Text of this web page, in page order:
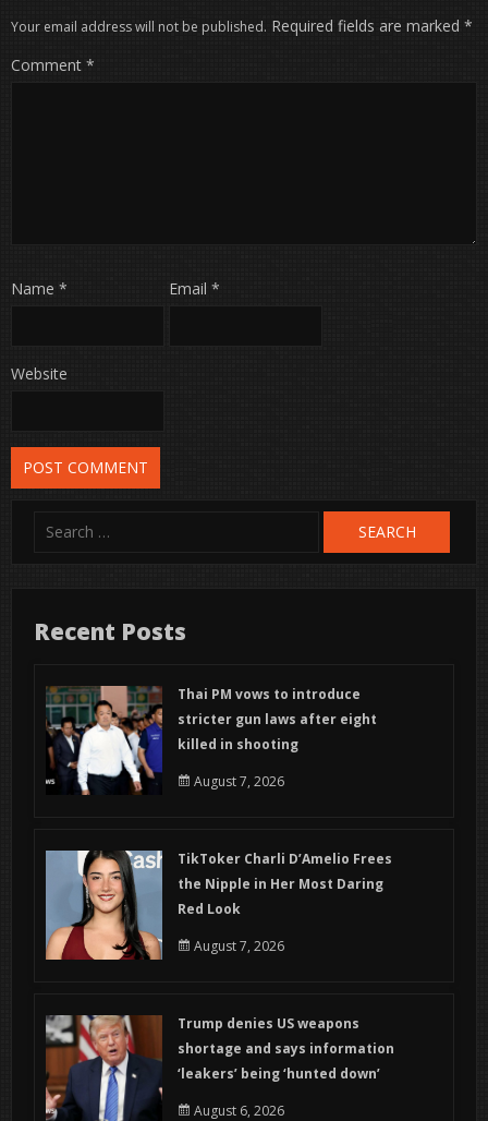
Your email address will not be published. Required fields are marked *
Comment *
Name * Email *
Website
for:
Recent Posts
Thai PM vows to introduce
stricter gun laws after eight
killed in shooting
August 7, 2026
TikToker Charli D’Amelio Frees
the Nipple in Her Most Daring
Red Look
August 7, 2026
Trump denies US weapons
shortage and says information
‘leakers’ being ‘hunted down’
August 6, 2026